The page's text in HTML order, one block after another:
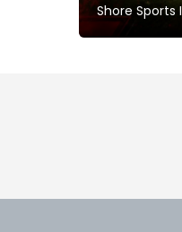
Shore Sports